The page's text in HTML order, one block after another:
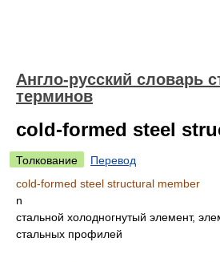
Англо-русский словарь
терминов
cold-formed steel
Толкование
Перевод
cold-formed steel structural member
n
стальной холодногнутый элемент,
стальных профилей